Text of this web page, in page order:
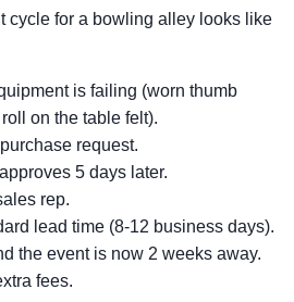
cycle for a bowling alley looks like
is failing (worn thumb
on the table felt).
request.
5 days later.
rep.
lead time (8-12 business days).
the event is now 2 weeks away.
fees.